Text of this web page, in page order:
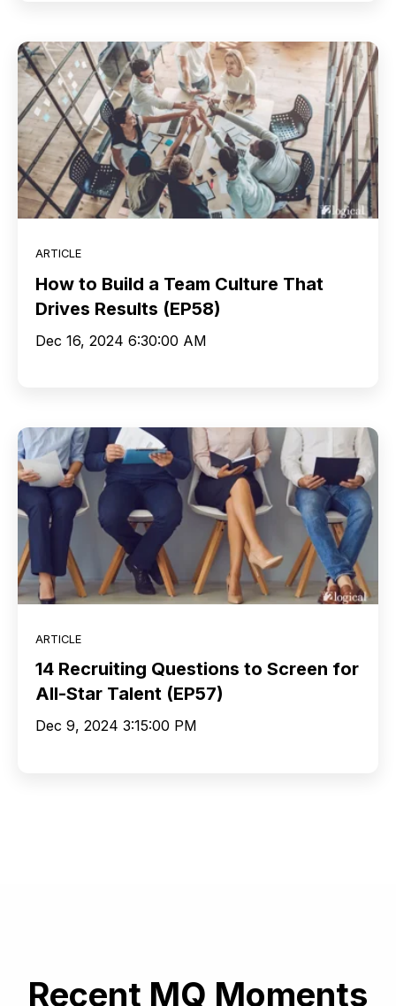
ARTICLE
How to Build a Team Culture That
Drives Results (EP58)
Dec 16, 2024 6:30:00 AM
ARTICLE
14 Recruiting Questions to Screen for
All-Star Talent (EP57)
Dec 9, 2024 3:15:00 PM
Recent MQ Moments